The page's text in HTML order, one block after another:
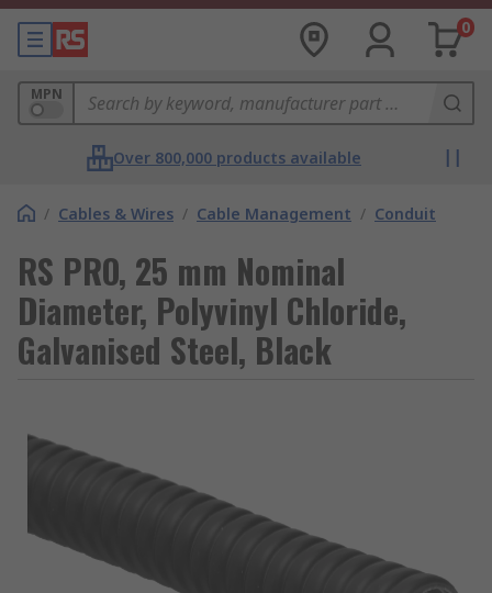
0
MPN
Over 800,000 products available
/ Cables & Wires / Cable Management / Conduit
RS PRO, 25 mm Nominal
Diameter, Polyvinyl Chloride,
Galvanised Steel, Black